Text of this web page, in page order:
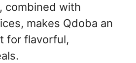
combined with
makes Qdoba an
for flavorful,